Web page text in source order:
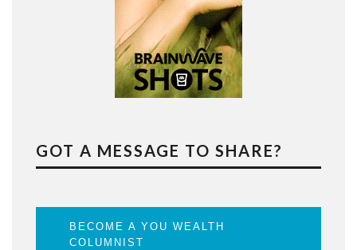
GOT A MESSAGE TO SHARE?
BECOME A YOU WEALTH
COLUMNIST